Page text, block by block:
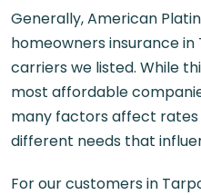
Generally, American
homeowners insurance
carriers we listed. While
most affordable
many factors affect
different needs that
For our customers in